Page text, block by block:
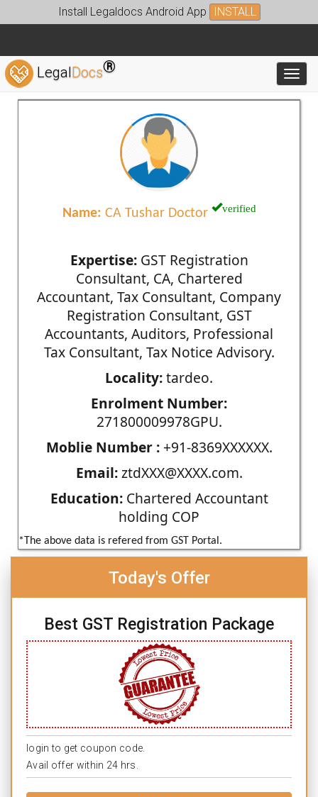
Install Legaldocs Android App INSTALL
LegalDocs®
Name: CA Tushar Doctor verified
Expertise:GST Registration
Consultant, CA, Chartered
Accountant, Tax Consultant, Company
Registration Consultant, GST
Accountants, Auditors, Professional
Tax Consultant, Tax Notice Advisory.
Locality:tardeo.
Enrolment Number:
271800009978GPU.
Moblie Number :+91-8369XXXXXX.
Email:ztdXXX@XXXX.com.
Education:Chartered Accountant
holding COP
*The above data is refered from GST Portal.
Today's Offer
Best GST Registration Package
login to get coupon code.
Avail offer within 24 hrs.